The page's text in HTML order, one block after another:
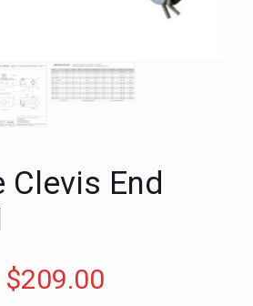
Clevis End
$209.00